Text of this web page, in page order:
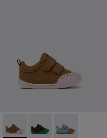
Leather Sneakers for
005
Peu - K800708-003 -
Peu - K800708-004
Peu -